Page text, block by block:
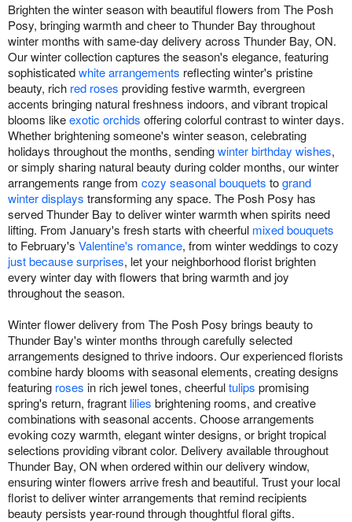
Brighten the winter season with beautiful flowers from The Posh
Posy, bringing warmth and cheer to Thunder Bay throughout
winter months with same-day delivery across Thunder Bay, ON.
Our winter collection captures the season's elegance, featuring
sophisticatedwhite arrangements reflecting winter's pristine
beauty, rich red roses providing festive warmth, evergreen
accents bringing natural freshness indoors, and vibrant tropical
blooms likeexotic orchids offering colorful contrast to winter days.
Whether brightening someone's winter season, celebrating
holidays throughout the months, sendingwinter birthday wishes,
or simply sharing natural beauty during colder months, our winter
arrangements range from cozy seasonal bouquets togrand
winter displays transforming any space. The Posh Posy has
served Thunder Bay to deliver winter warmth when spirits need
lifting. From January's fresh starts with cheerful mixed bouquets
to February's Valentine's romance, from winter weddings to cozy
just because surprises, let your neighborhood florist brighten
every winter day with flowers that bring warmth and joy
throughout the season.
Winter flower delivery from The Posh Posy brings beauty to
Thunder Bay's winter months through carefully selected
arrangements designed to thrive indoors. Our experienced florists
combine hardy blooms with seasonal elements, creating designs
featuring roses in rich jewel tones, cheerfultulips promising
spring's return, fragrant lilies brightening rooms, and creative
combinations with seasonal accents. Choose arrangements
evoking cozy warmth, elegant winter designs, or bright tropical
selections providing vibrant color. Delivery available throughout
Thunder Bay, ON when ordered within our delivery window,
ensuring winter flowers arrive fresh and beautiful. Trust your local
florist to deliver winter arrangements that remind recipients
beauty persists year-round through thoughtful floral gifts.